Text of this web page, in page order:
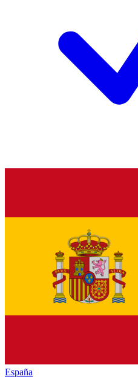
España